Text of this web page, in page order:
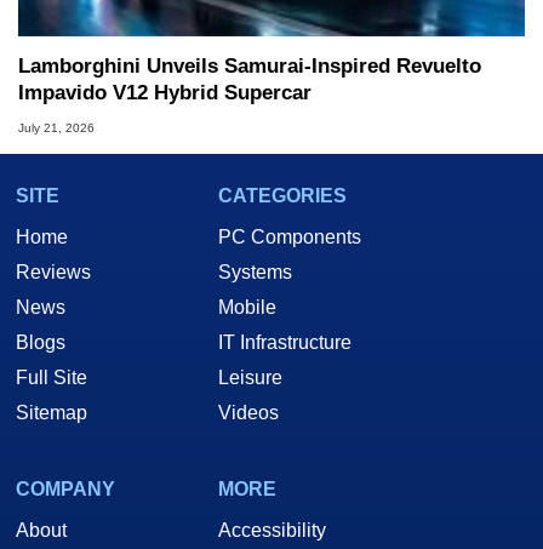
Lamborghini Unveils Samurai-Inspired Revuelto
Impavido V12 Hybrid Supercar
July 21, 2026
SITE
Home
Reviews
News
Blogs
Full Site
Sitemap
CATEGORIES
PC Components
Systems
Mobile
IT Infrastructure
Leisure
Videos
COMPANY
About
MORE
Accessibility